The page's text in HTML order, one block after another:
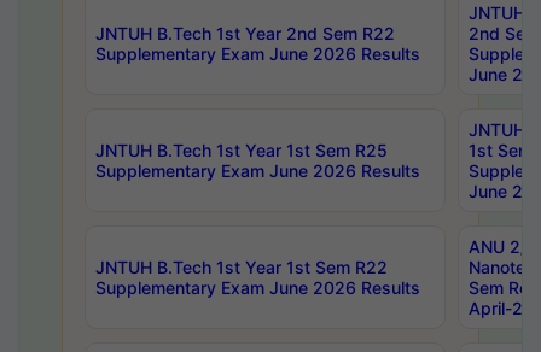
JNTUH B.Tech 1st Year 2nd Sem R22
Supplementary Exam June 2026 Results
JNTUH
2nd
June
JNTUH B.Tech 1st Year 1st Sem R25
Supplementary Exam June 2026 Results
JNTUH
1st Sem
June
JNTUH B.Tech 1st Year 1st Sem R22
Supplementary Exam June 2026 Results
ANU 2/
Sem
April-